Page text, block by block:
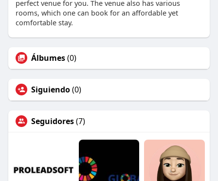
perfect venue for you. The venue also has various
rooms, which one can book for an affordable yet
comfortable stay.
Álbumes(0)
Siguiendo(0)
Seguidores(7)